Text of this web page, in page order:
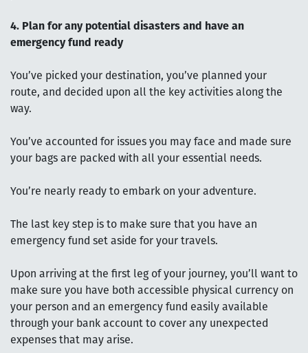
4. Plan for any potential disasters and have an
emergency fund ready
You’ve picked your destination, you’ve planned your
route, and decided upon all the key activities along the
way.
You’ve accounted for issues you may face and made sure
your bags are packed with all your essential needs.
You’re nearly ready to embark on your adventure.
The last key step is to make sure that you have an
emergency fund set aside for your travels.
Upon arriving at the first leg of your journey, you’ll want to
make sure you have both accessible physical currency on
your person and an emergency fund easily available
through your bank account to cover any unexpected
expenses that may arise.